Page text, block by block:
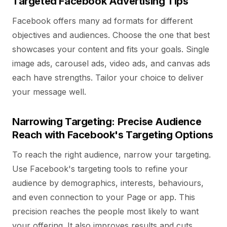
Facebook offers many ad formats for different
objectives and audiences. Choose the one that best
showcases your content and fits your goals. Single
image ads, carousel ads, video ads, and canvas ads
each have strengths. Tailor your choice to deliver
your message well.
Narrowing Targeting: Precise Audience
Reach with Facebook's Targeting Options
To reach the right audience, narrow your targeting.
Use Facebook's targeting tools to refine your
audience by demographics, interests, behaviours,
and even connection to your Page or app. This
precision reaches the people most likely to want